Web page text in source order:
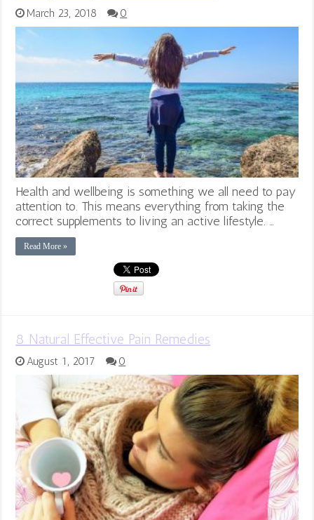
March 23, 2018 0
Health and wellbeing is something we all need to pay
attention to. This means everything from taking the
correct supplements to living an active lifestyle. …
Read More »
8 Natural Effective Pain Remedies
August 1, 2017 0